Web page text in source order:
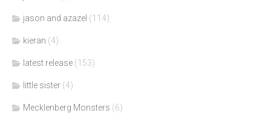
jason and azazel (114)
kieran (4)
latest release (153)
little sister (4)
Mecklenberg Monsters (6)